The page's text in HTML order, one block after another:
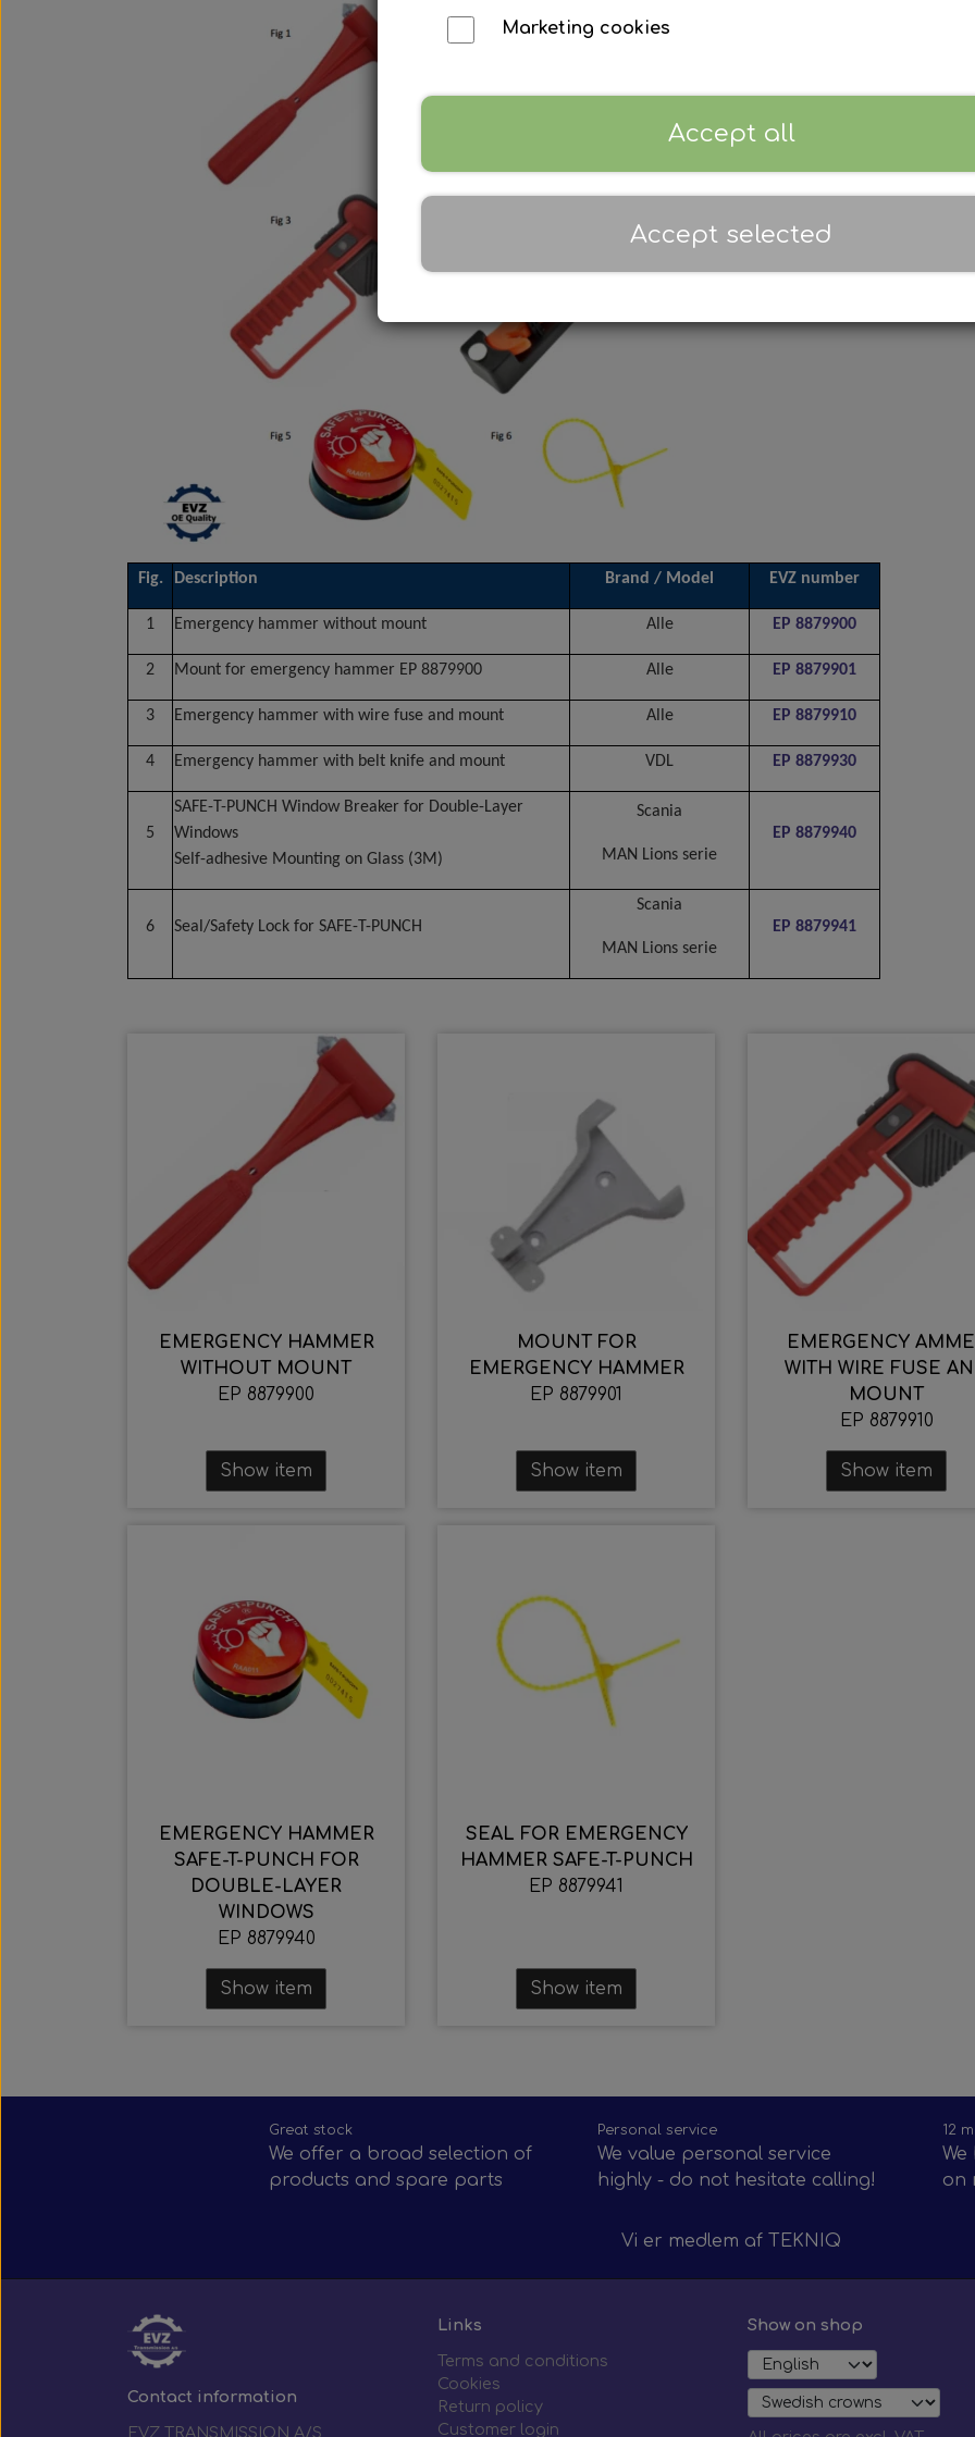
Silicone Hoses
Mirrors and accessories
Starters & alternators
Turbos
Wiper equipment
Other spare parts
Fig. Description Brand / Model EVZ number
1 Emergency hammer without mount Alle EP 8879900
2 Mount for emergency hammer EP 8879900 Alle EP 8879901
3 Emergency hammer with wire fuse and mount Alle EP 8879910
4 Emergency hammer with belt knife and mount VDL EP 8879930
5
SAFE-T-PUNCH Window Breaker for Double-Layer
Windows
Self-adhesive Mounting on Glass (3M)
Scania
MAN Lions serie
EP 8879940
6 Seal/Safety Lock for SAFE-T-PUNCH
Scania
MAN Lions serie
EP 8879941
EMERGENCY HAMMER
WITHOUT MOUNT
EP 8879900
Show item
MOUNT FOR
EMERGENCY HAMMER
EP 8879901
Show item
EMERGENCY
WITH WIRE FUSE
MOUNT
EP 8879910
Show item
EMERGENCY HAMMER
SAFE-T-PUNCH FOR
DOUBLE-LAYER
WINDOWS
EP 8879940
Show item
SEAL FOR EMERGENCY
HAMMER SAFE-T-PUNCH
EP 8879941
Show item
Great stock
We offer a broad selection of
products and spare parts
Personal service
We value personal service
highly - do not hesitate calling!
12
on
Vi er medlem af TEKNIQ
Contact information
EVZ TRANSMISSION A/S
Links
Terms and conditions
Cookies
Return policy
Customer login
Show on shop
Marketing cookies
Accept all
Accept selected